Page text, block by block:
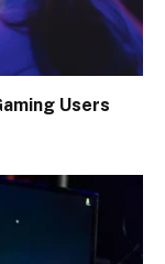
Users